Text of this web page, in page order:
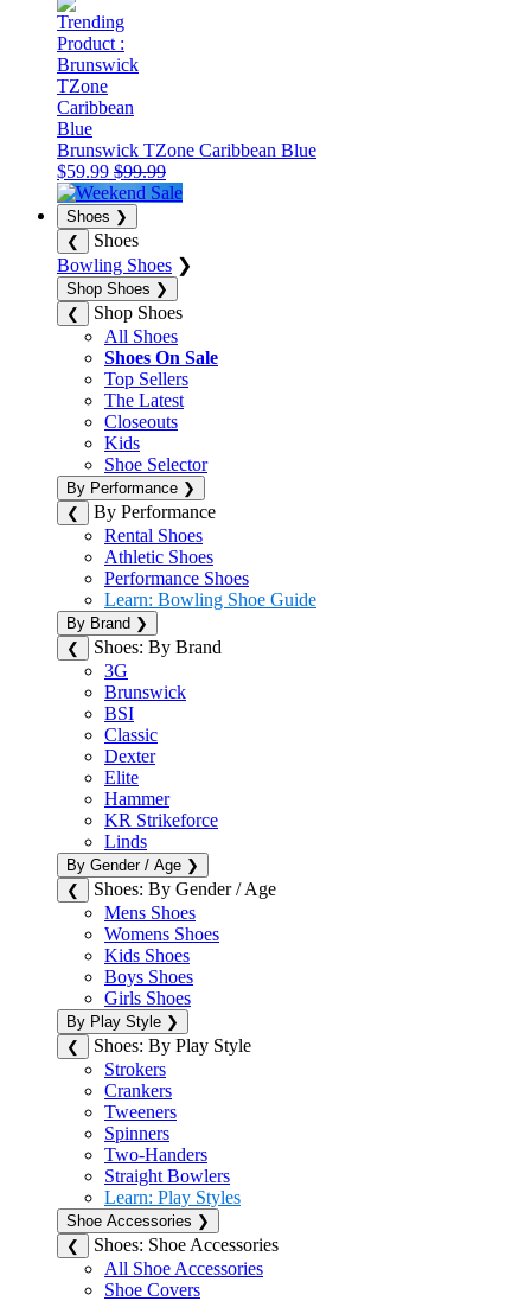
Brunswick TZone Caribbean Blue
$59.99 $99.99
Shoes ❯
❮
Shoes
Bowling Shoes ❯
Shop Shoes ❯
❮
Shop Shoes
All Shoes
Shoes On Sale
Top Sellers
The Latest
Closeouts
Kids
Shoe Selector
By Performance ❯
❮
By Performance
Rental Shoes
Athletic Shoes
Performance Shoes
Learn: Bowling Shoe Guide
By Brand ❯
❮
Shoes: By Brand
3G
Brunswick
BSI
Classic
Dexter
Elite
Hammer
KR Strikeforce
Linds
By Gender / Age ❯
❮
Shoes: By Gender / Age
Mens Shoes
Womens Shoes
Kids Shoes
Boys Shoes
Girls Shoes
By Play Style ❯
❮
Shoes: By Play Style
Strokers
Crankers
Tweeners
Spinners
Two-Handers
Straight Bowlers
Learn: Play Styles
Shoe Accessories ❯
❮
Shoes: Shoe Accessories
All Shoe Accessories
Shoe Covers